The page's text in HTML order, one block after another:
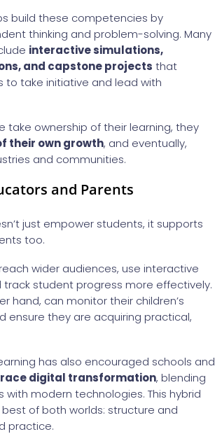
build these competencies by
thinking and problem-solving. Many
interactive simulations,
and capstone projects that
to take initiative and lead with
take ownership of their learning, they
their own growth, and eventually,
and communities.
and Parents
just empower students, it supports
too.
wider audiences, use interactive
student progress more effectively.
hand, can monitor their children’s
ensure they are acquiring practical,
has also encouraged schools and
digital transformation, blending
modern technologies. This hybrid
of both worlds: structure and
practice.